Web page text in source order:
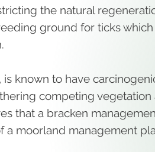
the natural
ground for ticks which
known to have
competing vegetation
that a bracken
a moorland management